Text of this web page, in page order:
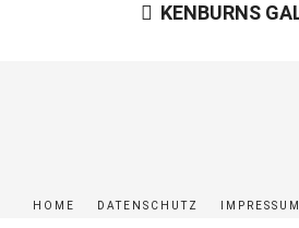
KENBURNS
HOME DATENSCHUTZ IMPRESSUM